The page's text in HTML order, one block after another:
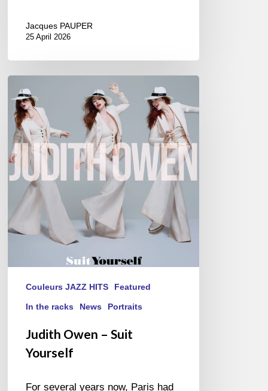
Jacques PAUPER
25 April 2026
Owen
Suit
Yourself
Couleurs JAZZ HITS Featured
In the racks News Portraits
Judith Owen – Suit
Yourself
For several years now, Paris had